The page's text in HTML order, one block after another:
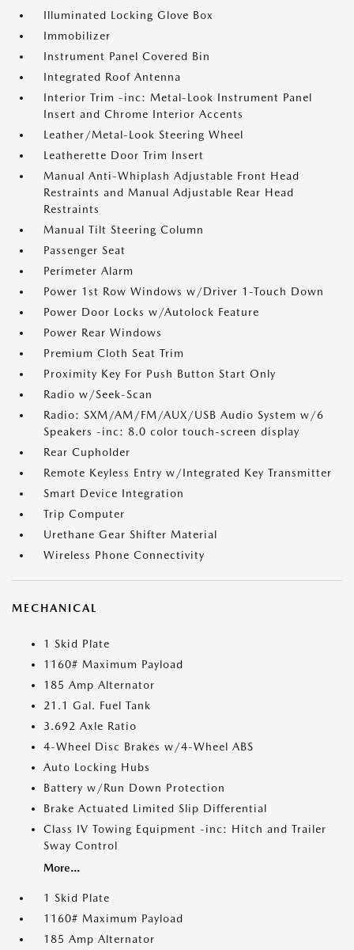
Illuminated Locking Glove Box
Immobilizer
Instrument Panel Covered Bin
Integrated Roof Antenna
Interior Trim -inc: Metal-Look Instrument Panel
Insert and Chrome Interior Accents
Leather/Metal-Look Steering Wheel
Leatherette Door Trim Insert
Manual Anti-Whiplash Adjustable Front Head
Restraints and Manual Adjustable Rear Head
Restraints
Manual Tilt Steering Column
Passenger Seat
Perimeter Alarm
Power 1st Row Windows w/Driver 1-Touch Down
Power Door Locks w/Autolock Feature
Power Rear Windows
Premium Cloth Seat Trim
Proximity Key For Push Button Start Only
Radio w/Seek-Scan
Radio: SXM/AM/FM/AUX/USB Audio System w/6
Speakers -inc: 8.0 color touch-screen display
Rear Cupholder
Remote Keyless Entry w/Integrated Key Transmitter
Smart Device Integration
Trip Computer
Urethane Gear Shifter Material
Wireless Phone Connectivity
MECHANICAL
1 Skid Plate
1160# Maximum Payload
185 Amp Alternator
21.1 Gal. Fuel Tank
3.692 Axle Ratio
4-Wheel Disc Brakes w/4-Wheel ABS
Auto Locking Hubs
Battery w/Run Down Protection
Brake Actuated Limited Slip Differential
Class IV Towing Equipment -inc: Hitch and Trailer
Sway Control
More...
1 Skid Plate
1160# Maximum Payload
185 Amp Alternator